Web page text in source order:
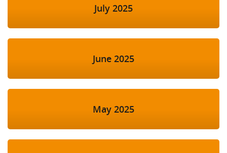
July 2025
June 2025
May 2025